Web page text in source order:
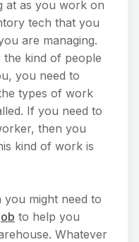
at as you work on
tech that you
are managing.
kind of people
you need to
types of work
If you need to
then you
kind of work is
might need to
to help you
Whatever